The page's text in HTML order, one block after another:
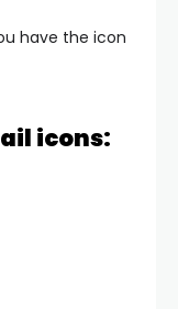
have the icon
icons: